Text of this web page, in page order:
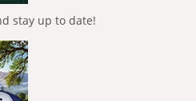
stay up to date!